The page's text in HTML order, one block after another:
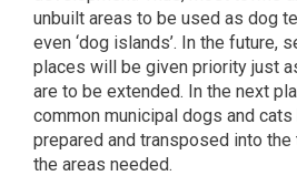
unbuilt areas to be used as dog
even ‘dog islands’. In the future,
places will be given priority just
are to be extended. In the next
common municipal dogs and
prepared and transposed into
the areas needed.